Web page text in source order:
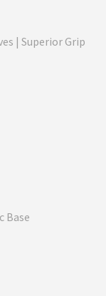
| Superior Grip
Base